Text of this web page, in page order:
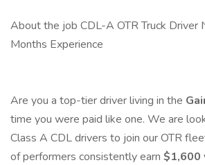
About the job CDL-A OTR Truck Driver
Months Experience
Are you a top-tier driver living in the
time you were paid like one. We are
Class A CDL drivers to join our OTR
of performers consistently earn $1,600